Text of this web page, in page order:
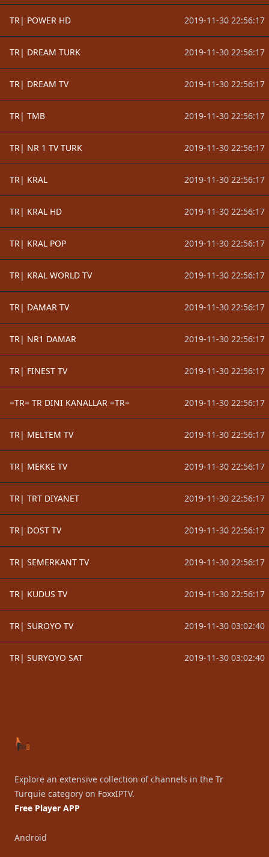
TR| POWER HD 2019-11-30 22:56:17
TR| DREAM TURK 2019-11-30 22:56:17
TR| DREAM TV 2019-11-30 22:56:17
TR| TMB 2019-11-30 22:56:17
TR| NR 1 TV TURK 2019-11-30 22:56:17
TR| KRAL 2019-11-30 22:56:17
TR| KRAL HD 2019-11-30 22:56:17
TR| KRAL POP 2019-11-30 22:56:17
TR| KRAL WORLD TV 2019-11-30 22:56:17
TR| DAMAR TV 2019-11-30 22:56:17
TR| NR1 DAMAR 2019-11-30 22:56:17
TR| FINEST TV 2019-11-30 22:56:17
=TR= TR DINI KANALLAR =TR= 2019-11-30 22:56:17
TR| MELTEM TV 2019-11-30 22:56:17
TR| MEKKE TV 2019-11-30 22:56:17
TR| TRT DIYANET 2019-11-30 22:56:17
TR| DOST TV 2019-11-30 22:56:17
TR| SEMERKANT TV 2019-11-30 22:56:17
TR| KUDUS TV 2019-11-30 22:56:17
TR| SUROYO TV 2019-11-30 03:02:40
TR| SURYOYO SAT 2019-11-30 03:02:40
Explore an extensive collection of channels in the Tr
Turquie category on FoxxIPTV.
Free Player APP
Android